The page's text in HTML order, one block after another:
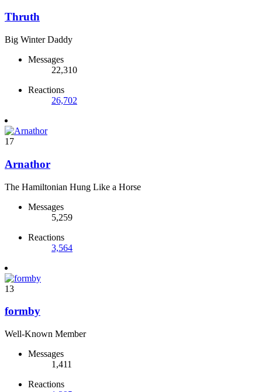
Thruth
Big Winter Daddy
Messages
22,310
Reactions
26,702
17
Arnathor
The Hamiltonian Hung Like a Horse
Messages
5,259
Reactions
3,564
13
formby
Well-Known Member
Messages
1,411
Reactions